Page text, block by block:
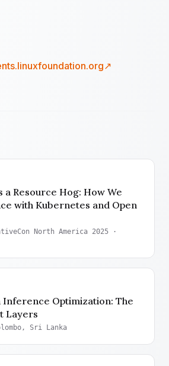
↗
a Resource Hog: How We
with Kubernetes and Open
North America 2025 ·
Inference Optimization: The
Layers
Sri Lanka